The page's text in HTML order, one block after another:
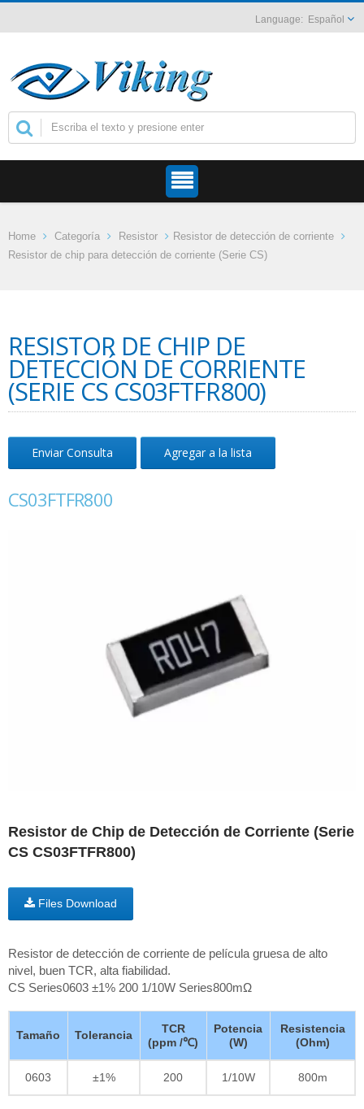
Español
Home Categoría Resistor
Resistor de detección de corriente
Resistor de chip para detección de corriente (Serie CS)
RESISTOR DE CHIP DE
DETECCIÓN DE CORRIENTE
(SERIE CS CS03FTFR800)
Enviar Consulta Agregar a la lista
CS03FTFR800
Resistor de Chip de Detección de Corriente (Serie
CS CS03FTFR800)
Files Download
Resistor de detección de corriente de película gruesa de alto
nivel, buen TCR, alta fiabilidad.
CS Series0603 ±1% 200 1/10W Series800mΩ
Tamaño Tolerancia
TCR
(ppm /℃)
Potencia
(W)
Resistencia
(Ohm)
0603 ±1% 200 1/10W 800m